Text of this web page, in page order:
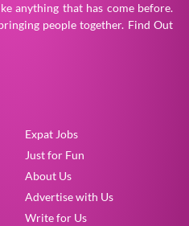
anything that has come before.
people together. Find Out
Expat Jobs
Just for Fun
About Us
Advertise with Us
Write for Us